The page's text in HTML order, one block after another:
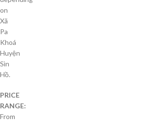
on
Xã
Pa
Khoá
Huyện
Sìn
Hồ.
PRICE
RANGE:
From